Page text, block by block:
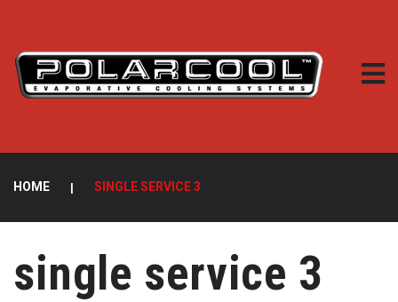
HOME | SINGLE SERVICE 3
single service 3